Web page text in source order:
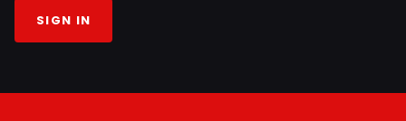
SIGN IN